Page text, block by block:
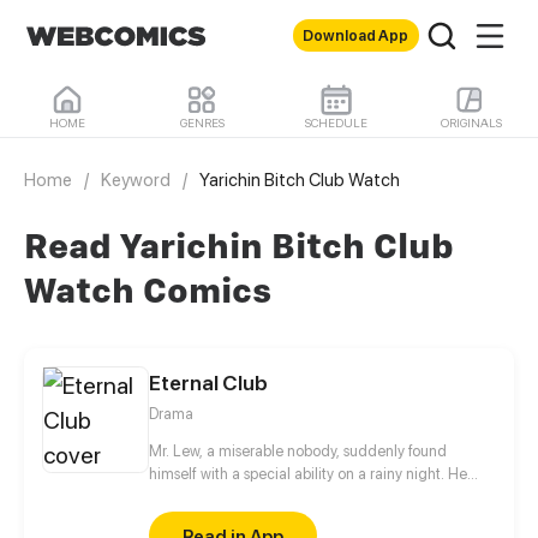
Download App
HOME GENRES SCHEDULE ORIGINALS
Home / Keyword / Yarichin Bitch Club Watch
Read Yarichin Bitch Club
Watch Comics
Eternal Club
Drama
Mr. Lew, a miserable nobody, suddenly found
himself with a special ability on a rainy night. He
to others, and also speed up or slow down time